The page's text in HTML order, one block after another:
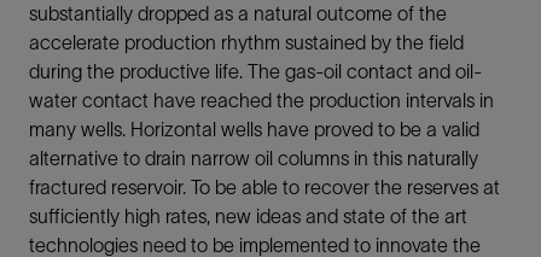
substantially dropped as a natural outcome of the
accelerate production rhythm sustained by the field
during the productive life. The gas-oil contact and oil-
water contact have reached the production intervals in
many wells. Horizontal wells have proved to be a valid
alternative to drain narrow oil columns in this naturally
fractured reservoir. To be able to recover the reserves at
sufficiently high rates, new ideas and state of the art
technologies need to be implemented to innovate the